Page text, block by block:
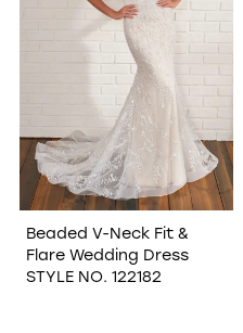
Beaded V-Neck Fit &
Flare Wedding Dress
STYLE NO. 122182